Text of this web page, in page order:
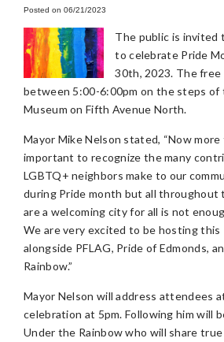
Posted on 06/21/2023
The public is invited
to celebrate Pride
30th, 2023. The
between 5:00-6:00pm on the steps of
Museum on Fifth Avenue North.
Mayor Mike Nelson stated, “Now
important to recognize the many
LGBTQ+ neighbors make to our
during Pride month but all throughout
are a welcoming city for all is not
We are very excited to be hosting this
alongside PFLAG, Pride of Edmonds,
Rainbow.”
Mayor Nelson will address attendees
celebration at 5pm. Following him will
Under the Rainbow who will share